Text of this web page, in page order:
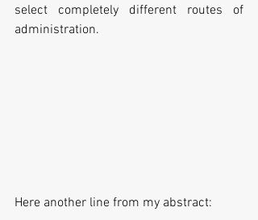
select completely different routes of
administration.
Here another line from my abstract: